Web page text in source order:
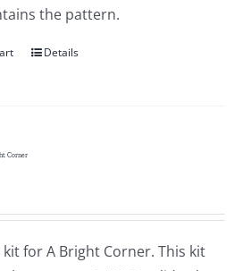
the pattern.
Details
Corner
kit for A Bright Corner. This kit